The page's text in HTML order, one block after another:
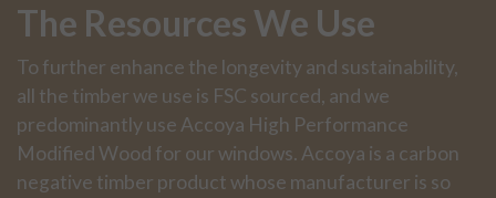
The Resources We Use
To further enhance the longevity and sustainability,
all the timber we use is FSC sourced, and we
predominantly use Accoya High Performance
Modified Wood for our windows. Accoya is a carbon
negative timber product whose manufacturer is so